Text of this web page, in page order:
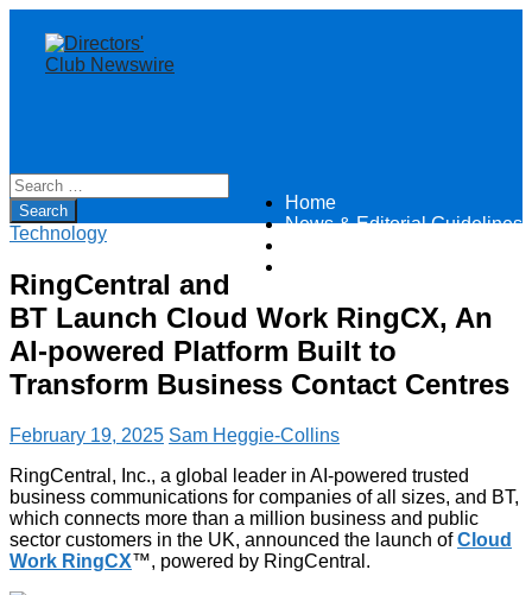
Directors Club News
Home
News & Editorial Guidelines
Technology
RingCentral and
BT Launch Cloud Work RingCX, An
AI-powered Platform Built to
Transform Business Contact Centres
February 19, 2025 Sam Heggie-Collins
RingCentral, Inc., a global leader in AI-powered trusted
business communications for companies of all sizes, and BT,
which connects more than a million business and public
sector customers in the UK, announced the launch ofCloud
Work RingCX™, powered by RingCentral.